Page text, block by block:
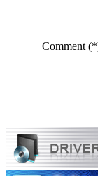
Comment